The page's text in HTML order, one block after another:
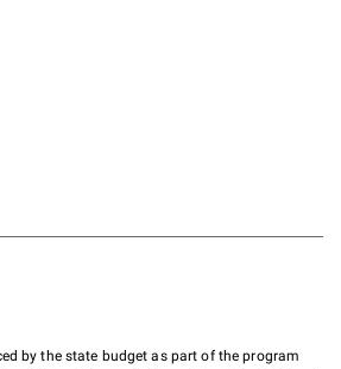
by the state budget as part of the program